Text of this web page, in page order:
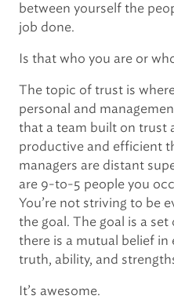
between yourself the
job done.
Is that who you are or
The topic of trust is
personal and
that a team built on trust
productive and efficient
managers are distant
are 9-to-5 people you
You’re not striving to be
the goal. The goal is a
there is a mutual belief in
truth, ability, and
It’s awesome.